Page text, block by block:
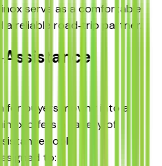
serve as a comfortable
reliable road‑trip partner.
for buyers moving into a
offers a variety of
tools
to: